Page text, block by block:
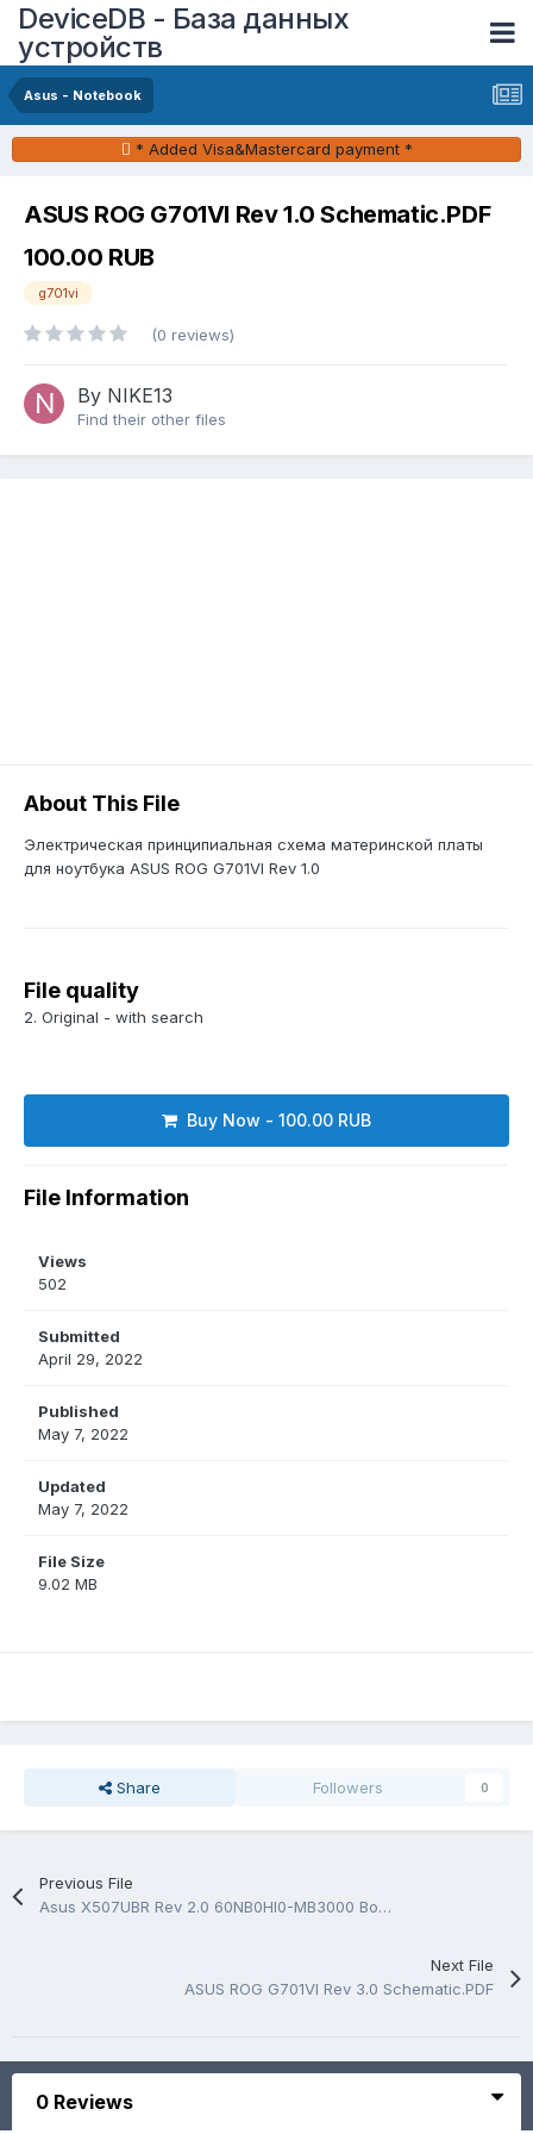
DeviceDB - База данных
устройств
Asus - Notebook
* Added Visa&Mastercard payment *
ASUS ROG G701VI Rev 1.0 Schematic.PDF
100.00 RUB
g701vi
(0 reviews)
By NIKE13
Find their other files
About This File
Электрическая принципиальная схема материнской платы
для ноутбука ASUS ROG G701VI Rev 1.0
File quality
2. Original - with search
Buy Now - 100.00 RUB
File Information
Views
502
Submitted
April 29, 2022
Published
May 7, 2022
Updated
May 7, 2022
File Size
9.02 MB
Share Followers 0
Previous File
Asus X507UBR Rev 2.0 60NB0HI0-MB3000 BoardView.FZ
Next File
ASUS ROG G701VI Rev 3.0 Schematic.PDF
0 Reviews